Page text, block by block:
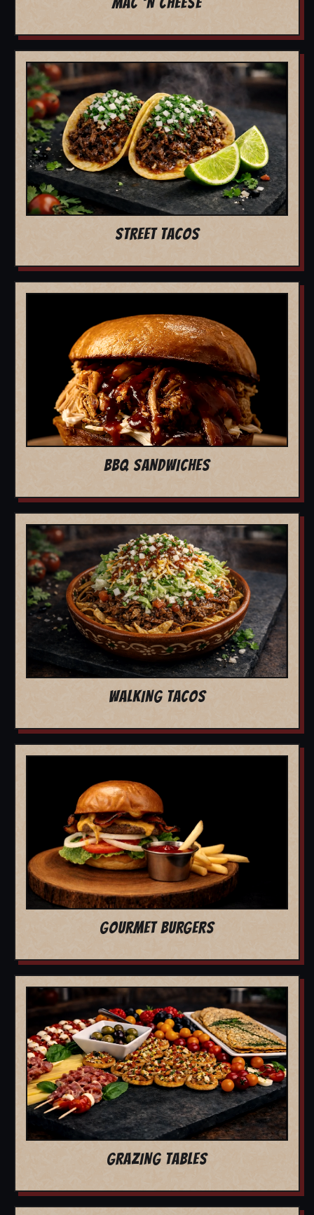
STREET TACOS
BBQ SANDWICHES
WALKING TACOS
GOURMET BURGERS
GRAZING TABLES